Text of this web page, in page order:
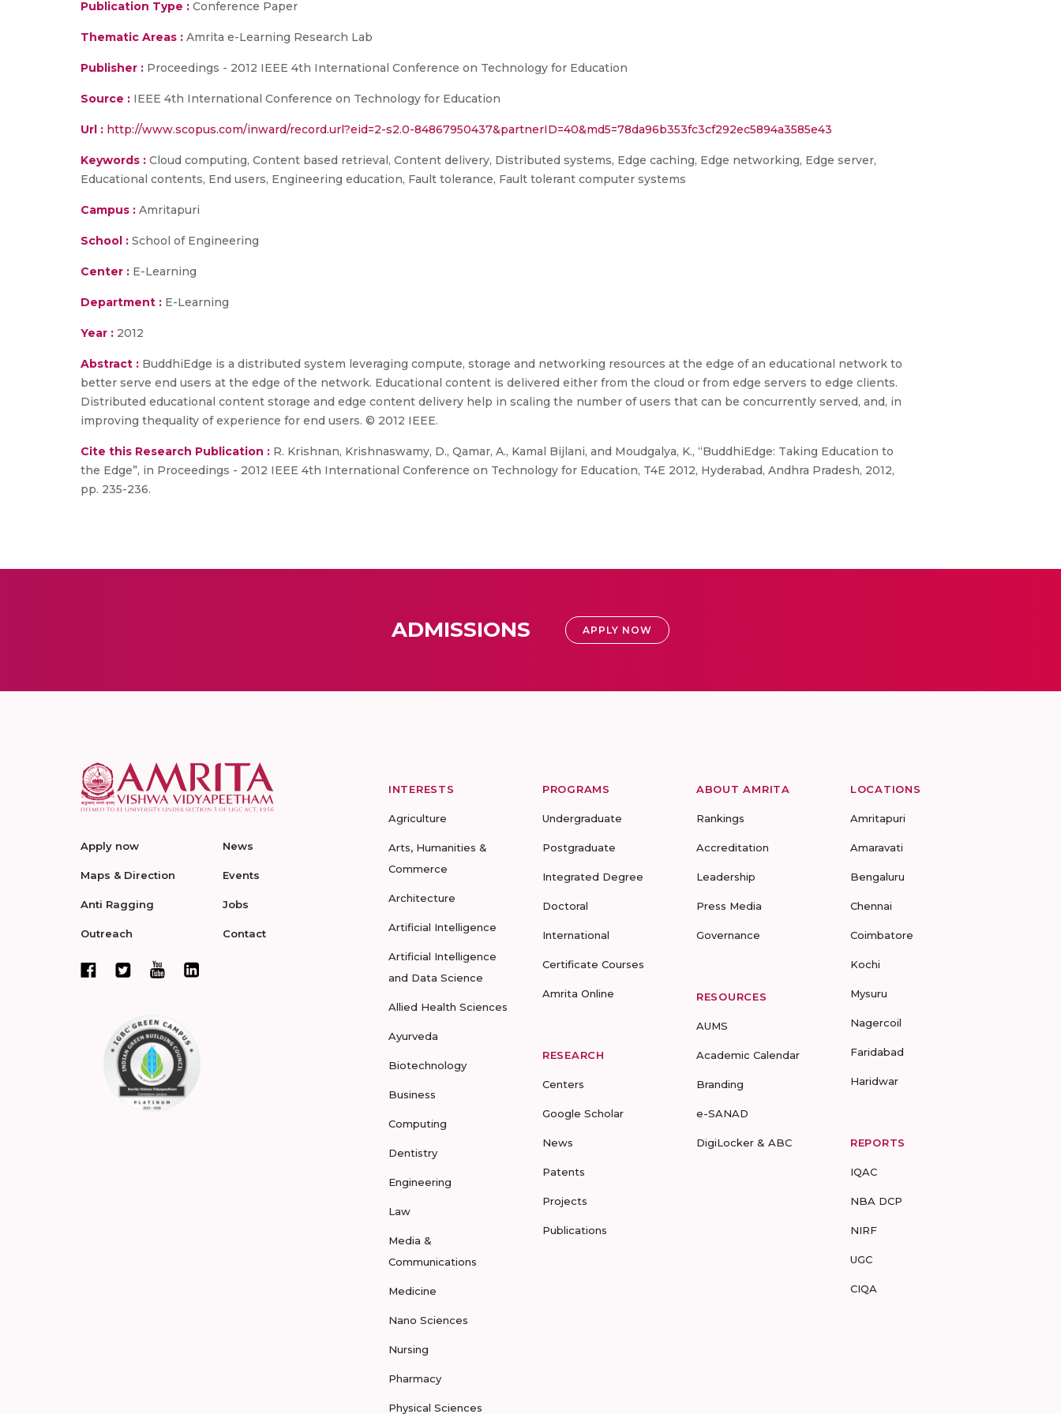
Publication Type : Conference Paper
Thematic Areas : Amrita e-Learning Research Lab
Publisher : Proceedings - 2012 IEEE 4th International Conference on Technology for Education
Source : IEEE 4th International Conference on Technology for Education
Url : http://www.scopus.com/inward/record.url?eid=2-s2.0-84867950437&partnerID=40&md5=78da96b353fc3cf292ec5894a3585e43
Keywords : Cloud computing, Content based retrieval, Content delivery, Distributed systems, Edge caching, Edge networking, Edge server,
Educational contents, End users, Engineering education, Fault tolerance, Fault tolerant computer systems
Campus : Amritapuri
School : School of Engineering
Center : E-Learning
Department : E-Learning
Year : 2012
Abstract : BuddhiEdge is a distributed system leveraging compute, storage and networking resources at the edge of an educational network to
better serve end users at the edge of the network. Educational content is delivered either from the cloud or from edge servers to edge clients.
Distributed educational content storage and edge content delivery help in scaling the number of users that can be concurrently served, and, in
improving thequality of experience for end users. © 2012 IEEE.
Cite this Research Publication : R. Krishnan, Krishnaswamy, D., Qamar, A., Kamal Bijlani, and Moudgalya, K., “BuddhiEdge: Taking Education to
the Edge”, in Proceedings - 2012 IEEE 4th International Conference on Technology for Education, T4E 2012, Hyderabad, Andhra Pradesh, 2012,
pp. 235-236.
ADMISSIONS APPLY NOW
Apply now
Maps & Direction
Anti Ragging
Outreach
News
Events
Jobs
Contact
INTERESTS
Agriculture
Arts, Humanities &
Commerce
Architecture
Artificial Intelligence
Artificial Intelligence
and Data Science
Allied Health Sciences
Ayurveda
Biotechnology
Business
Computing
Dentistry
Engineering
Law
Media &
Communications
Medicine
Nano Sciences
Nursing
Pharmacy
Physical Sciences
PROGRAMS
Undergraduate
Postgraduate
Integrated Degree
Doctoral
International
Certificate Courses
Amrita Online
RESEARCH
Centers
Google Scholar
News
Patents
Projects
Publications
ABOUT AMRITA
Rankings
Accreditation
Leadership
Press Media
Governance
RESOURCES
AUMS
Academic Calendar
Branding
e-SANAD
DigiLocker & ABC
LOCATIONS
Amritapuri
Amaravati
Bengaluru
Chennai
Coimbatore
Kochi
Mysuru
Nagercoil
Faridabad
Haridwar
REPORTS
IQAC
NBA DCP
NIRF
UGC
CIQA